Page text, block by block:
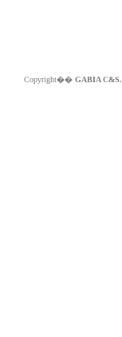
Copyright�� GABIA C&S.